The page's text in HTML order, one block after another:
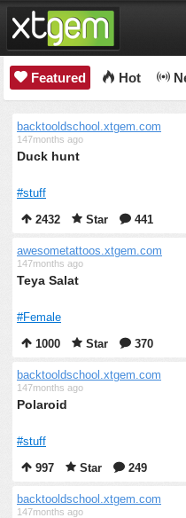
Featured Hot
backtooldschool.xtgem.com
147months ago
Duck hunt
#stuff
2432
Star 441
awesometattoos.xtgem.com
147months ago
Teya Salat
#Female
1000
Star 370
backtooldschool.xtgem.com
147months ago
Polaroid
#stuff
997
Star 249
backtooldschool.xtgem.com
147months ago